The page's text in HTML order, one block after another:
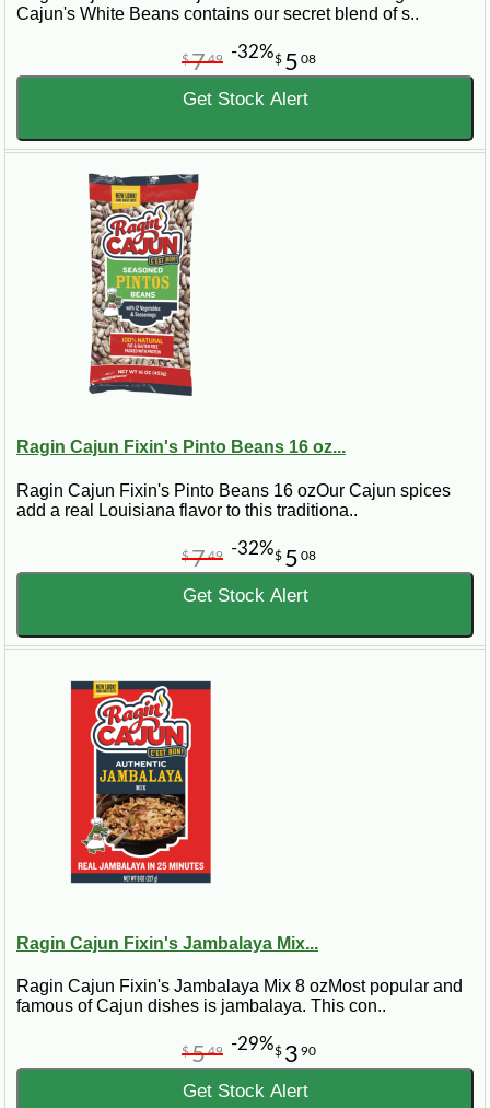
Cajun's White Beans contains our secret blend of s..
$ 5 08
$749 -32%
Get Stock Alert
Ragin Cajun Fixin's Pinto Beans 16 oz...
Ragin Cajun Fixin's Pinto Beans 16 ozOur Cajun spices
add a real Louisiana flavor to this traditiona..
$ 5 08
$749 -32%
Get Stock Alert
Ragin Cajun Fixin's Jambalaya Mix...
Ragin Cajun Fixin's Jambalaya Mix 8 ozMost popular and
famous of Cajun dishes is jambalaya. This con..
$ 3 90
$549 -29%
Get Stock Alert